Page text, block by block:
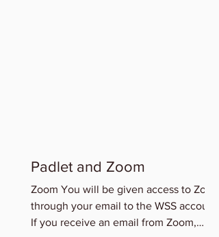
Padlet and Zoom
Zoom You will be given access to Zoom
through your email to the WSS account.
If you receive an email from Zoom,